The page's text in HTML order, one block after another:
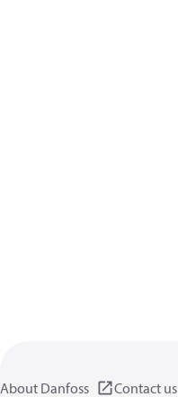
About Danfoss Contact us